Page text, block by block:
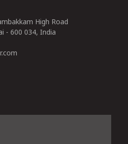
High Road
- 600 034, India